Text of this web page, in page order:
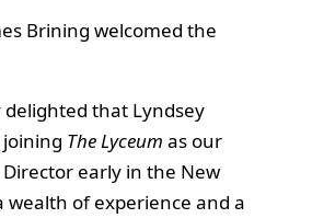
Brining welcomed the
delighted that Lyndsey
joining The Lyceum as our
early in the New
wealth of experience and a